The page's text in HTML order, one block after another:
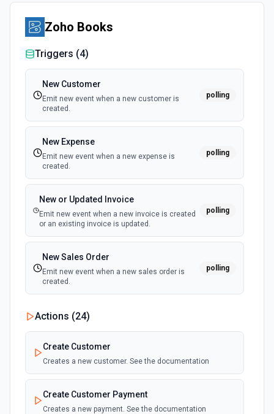
Create Custom Collection
Create a new custom collection. See the documentation
Create Metafield
Creates a metafield belonging to a resource. See the
Create Metaobject
Creates a metaobject. See the documentation
Create Page
Create Product
Create a new product. See the documentation
Create Product Variant
Create a new product variant. See the documentation
Creates a smart collection. You can fill in any number of
Zoho Books
Triggers (4)
New Customer
Emit new event when a new customer is
created.
polling
New Expense
Emit new event when a new expense is
created.
polling
New or Updated Invoice
Emit new event when a new invoice is created
or an existing invoice is updated.
polling
New Sales Order
Emit new event when a new sales order is
created.
polling
Actions (24)
Create Customer
Creates a new customer. See the documentation
Create Customer Payment
Creates a new payment. See the documentation